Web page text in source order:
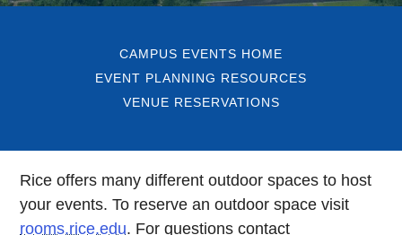
CAMPUS EVENTS HOME
EVENT PLANNING RESOURCES
VENUE RESERVATIONS
Rice offers many different outdoor spaces to host
your events. To reserve an outdoor space visit
rooms.rice.edu. For questions contact